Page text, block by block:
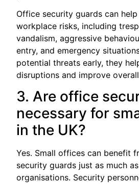
Office security guards can
workplace risks, including
vandalism, aggressive
entry, and emergency
potential threats early, they
disruptions and improve
3. Are office
necessary for
in the UK?
Yes. Small offices can benefit
security guards just as much
organisations. Security